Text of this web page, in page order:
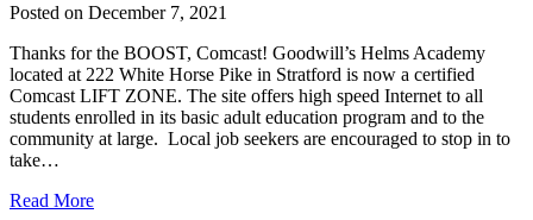
Posted on December 7, 2021
Thanks for the BOOST, Comcast! Goodwill’s Helms Academy
located at 222 White Horse Pike in Stratford is now a certified
Comcast LIFT ZONE. The site offers high speed Internet to all
students enrolled in its basic adult education program and to the
community at large. Local job seekers are encouraged to stop in to
take…
Read More